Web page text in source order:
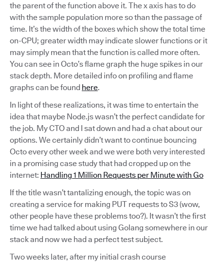
the parent of the function above it. The x axis has to do
with the sample population more so than the passage of
time. It’s the width of the boxes which show the total time
on-CPU; greater width may indicate slower functions or it
may simply mean that the function is called more often.
You can see in Octo’s flame graph the huge spikes in our
stack depth. More detailed info on profiling and flame
graphs can be found here.
In light of these realizations, it was time to entertain the
idea that maybe Node.js wasn’t the perfect candidate for
the job. My CTO and I sat down and had a chat about our
options. We certainly didn’t want to continue bouncing
Octo every other week and we were both very interested
in a promising case study that had cropped up on the
internet: Handling 1 Million Requests per Minute with Go
If the title wasn’t tantalizing enough, the topic was on
creating a service for making PUT requests to S3 (wow,
other people have these problems too?). It wasn’t the first
time we had talked about using Golang somewhere in our
stack and now we had a perfect test subject.
Two weeks later, after my initial crash course